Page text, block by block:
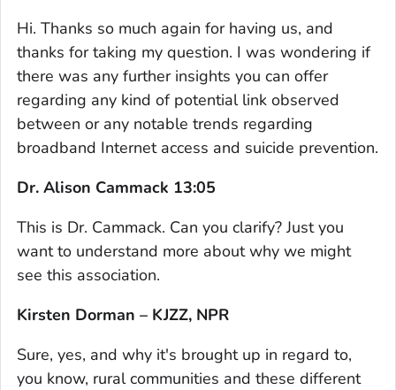
Hi. Thanks so much again for having us, and
thanks for taking my question. I was wondering if
there was any further insights you can offer
regarding any kind of potential link observed
between or any notable trends regarding
broadband Internet access and suicide prevention.
Dr. Alison Cammack 13:05
This is Dr. Cammack. Can you clarify? Just you
want to understand more about why we might
see this association.
Kirsten Dorman – KJZZ, NPR
Sure, yes, and why it's brought up in regard to,
you know, rural communities and these different